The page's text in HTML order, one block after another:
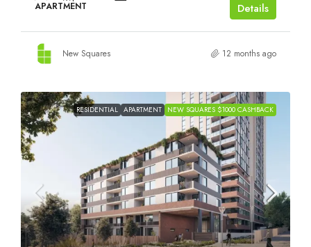
APARTMENT Details
New Squares 12 months ago
RESIDENTIAL APARTMENT NEW SQUARES $1000 CASHBACK